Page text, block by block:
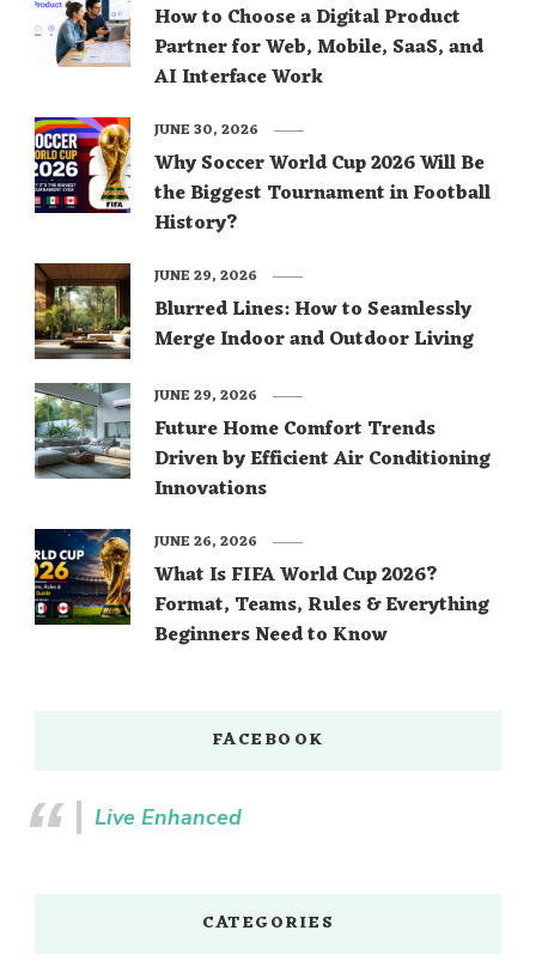
How to Choose a Digital Product
Partner for Web, Mobile, SaaS, and
AI Interface Work
Why Soccer World Cup 2026 Will Be
the Biggest Tournament in Football
History?
JUNE 30, 2026
Blurred Lines: How to Seamlessly
Merge Indoor and Outdoor Living
JUNE 29, 2026
Future Home Comfort Trends
Driven by Efficient Air Conditioning
Innovations
JUNE 29, 2026
What Is FIFA World Cup 2026?
Format, Teams, Rules & Everything
Beginners Need to Know
JUNE 26, 2026
FACEBOOK
Live Enhanced
CATEGORIES